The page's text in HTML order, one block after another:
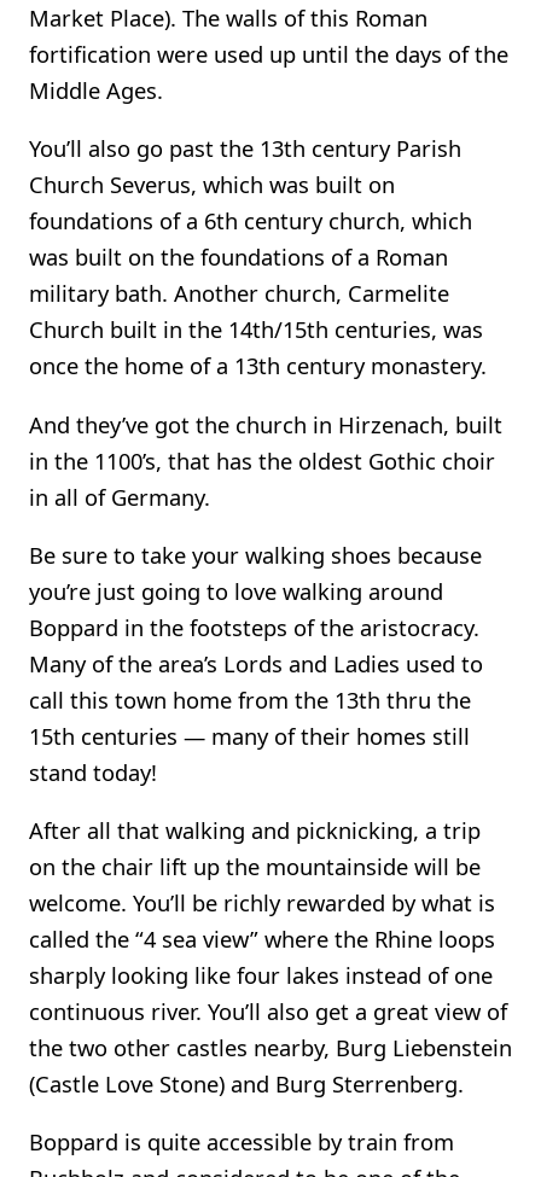
Market Place). The walls of this Roman
fortification were used up until the days of the
Middle Ages.
You’ll also go past the 13th century Parish
Church Severus, which was built on
foundations of a 6th century church, which
was built on the foundations of a Roman
military bath. Another church, Carmelite
Church built in the 14th/15th centuries, was
once the home of a 13th century monastery.
And they’ve got the church in Hirzenach, built
in the 1100’s, that has the oldest Gothic choir
in all of Germany.
Be sure to take your walking shoes because
you’re just going to love walking around
Boppard in the footsteps of the aristocracy.
Many of the area’s Lords and Ladies used to
call this town home from the 13th thru the
15th centuries — many of their homes still
stand today!
After all that walking and picknicking, a trip
on the chair lift up the mountainside will be
welcome. You’ll be richly rewarded by what is
called the “4 sea view” where the Rhine loops
sharply looking like four lakes instead of one
continuous river. You’ll also get a great view of
the two other castles nearby, Burg Liebenstein
(Castle Love Stone) and Burg Sterrenberg.
Boppard is quite accessible by train from